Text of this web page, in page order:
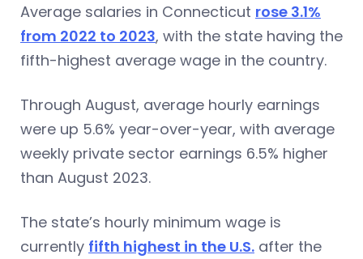
Average salaries in Connecticut rose 3.1%
from 2022 to 2023, with the state having the
fifth-highest average wage in the country.
Through August, average hourly earnings
were up 5.6% year-over-year, with average
weekly private sector earnings 6.5% higher
than August 2023.
The state’s hourly minimum wage is
currently fifth highest in the U.S. after the